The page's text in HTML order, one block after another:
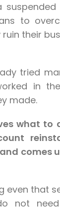
to
their
tried
in
made.
what to
comes
even that
not